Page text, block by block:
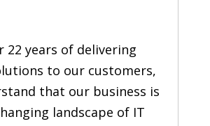
22 years of delivering
to our customers,
that our business is
landscape of IT